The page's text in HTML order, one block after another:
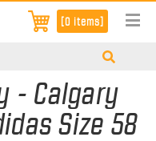
[0 items]
- Calgary
Size 58